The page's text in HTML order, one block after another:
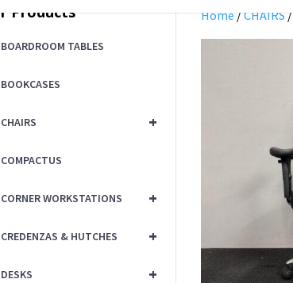
Home/CHAIRS
Products
BOARDROOM TABLES
BOOKCASES
+
CHAIRS
COMPACTUS
+
CORNER WORKSTATIONS
+
CREDENZAS & HUTCHES
+
DESKS